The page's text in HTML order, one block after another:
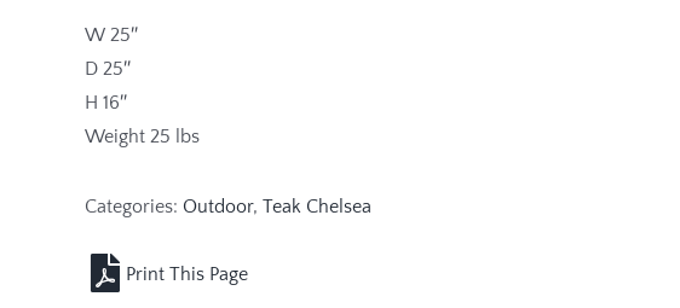
W 25″
D 25″
H 16″
Weight 25 lbs
Categories: Outdoor, Teak Chelsea